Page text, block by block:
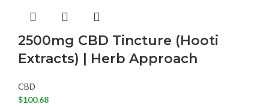
2500mg CBD Tincture (Hooti
Extracts) | Herb Approach
CBD
$100.68